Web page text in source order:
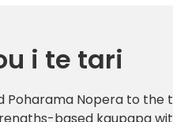
i te tari
Nopera to the
based kaupapa